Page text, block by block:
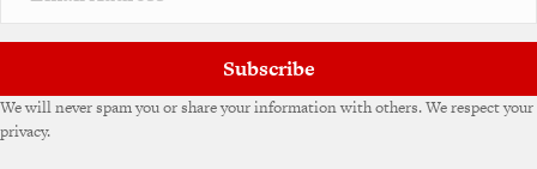
Subscribe
We will never spam you or share your information with others. We respect your
privacy.